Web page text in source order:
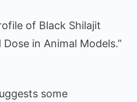
of Black Shilajit
in Animal Models.”
some